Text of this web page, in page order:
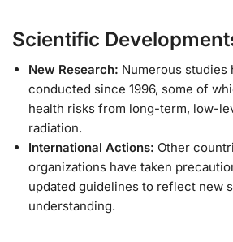
Scientific
New Research: Numerous studies
conducted since 1996, some of
health risks from long-term, low-
radiation.
International Actions: Other
organizations have taken
updated guidelines to reflect new
understanding.